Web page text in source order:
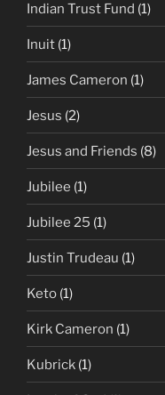
Indian Trust Fund (1)
Inuit (1)
James Cameron (1)
Jesus (2)
Jesus and Friends (8)
Jubilee (1)
Jubilee 25 (1)
Justin Trudeau (1)
Keto (1)
Kirk Cameron (1)
Kubrick (1)